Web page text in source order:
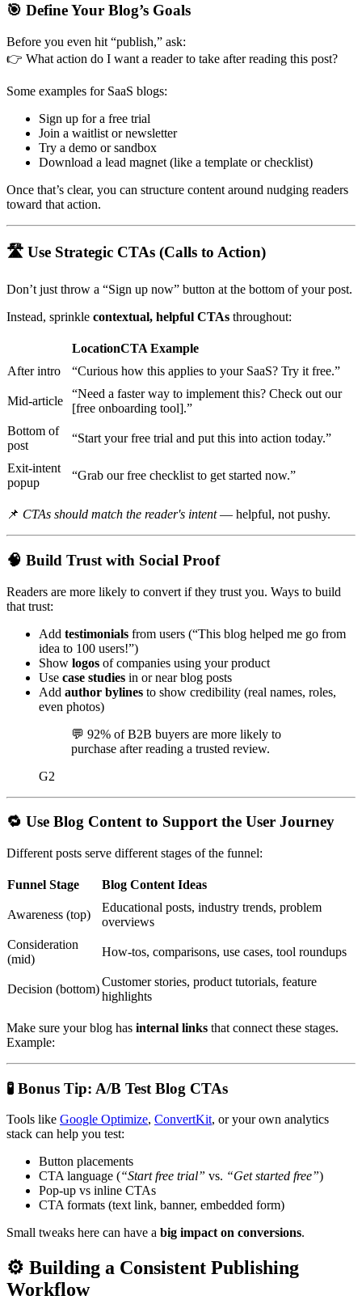
🎯 Define Your Blog’s Goals
Before you even hit “publish,” ask:
👉 What action do I want a reader to take after reading this post?
Some examples for SaaS blogs:
Sign up for a free trial
Join a waitlist or newsletter
Try a demo or sandbox
Download a lead magnet (like a template or checklist)
Once that’s clear, you can structure content around nudging readers
toward that action.
🛣 Use Strategic CTAs (Calls to Action)
Don’t just throw a “Sign up now” button at the bottom of your post.
Instead, sprinkle contextual, helpful CTAs throughout:
LocationCTA Example
After intro
“Curious how this applies to your SaaS? Try it free.”
Mid-article
“Need a faster way to implement this? Check out our
[free onboarding tool].”
Bottom of
post
“Start your free trial and put this into action today.”
Exit-intent
popup
“Grab our free checklist to get started now.”
📌 CTAs should match the reader's intent— helpful, not pushy.
🧠 Build Trust with Social Proof
Readers are more likely to convert if they trust you. Ways to build
that trust:
Add testimonials from users (“This blog helped me go from
idea to 100 users!”)
Show logos of companies using your product
Use case studies in or near blog posts
Add author bylines to show credibility (real names, roles,
even photos)
💬 92% of B2B buyers are more likely to
purchase after reading a trusted review.
G2
🔁 Use Blog Content to Support the User Journey
Different posts serve different stages of the funnel:
Funnel Stage Blog Content Ideas
Awareness (top)
Educational posts, industry trends, problem
overviews
Consideration
(mid)
How-tos, comparisons, use cases, tool roundups
Decision (bottom)
Customer stories, product tutorials, feature
highlights
Make sure your blog has internal links that connect these stages.
Example:
🧪 Bonus Tip: A/B Test Blog CTAs
Tools like Google Optimize, ConvertKit, or your own analytics
stack can help you test:
Button placements
CTA language (“Start free trial” vs. “Get started free”)
Pop-up vs inline CTAs
CTA formats (text link, banner, embedded form)
Small tweaks here can have a big impact on conversions.
⚙ Building a Consistent Publishing
Workflow